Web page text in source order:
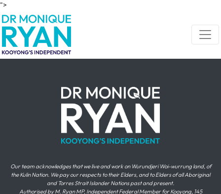
">
Our team acknowledges that we live and work on Wurundjeri Woi-wurrung land, of
the Kulin Nation. We pay our respects to their Elders, and to Elders of all Aboriginal
and Torres Strait Islander Nations past and present.
Authorised by M. Ryan MP, Independent Federal Member for Kooyong, 145